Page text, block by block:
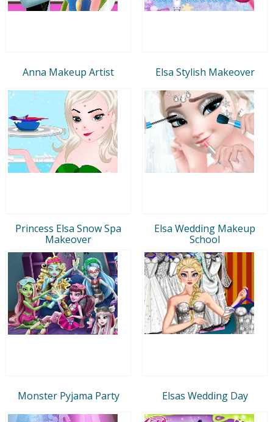
Anna Makeup Artist Elsa Stylish Makeover
Princess Elsa Snow Spa
Makeover
Elsa Wedding Makeup
School
Monster Pyjama Party Elsas Wedding Day